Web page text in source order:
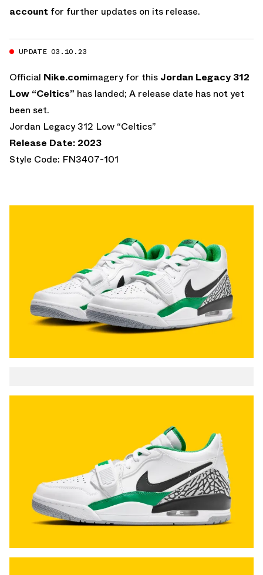
account for further updates on its release.
UPDATE 03.10.23
Official Nike.comimagery for this Jordan Legacy 312
Low “Celtics” has landed; A release date has not yet
been set.
Jordan Legacy 312 Low “Celtics”
Release Date: 2023
Style Code: FN3407-101